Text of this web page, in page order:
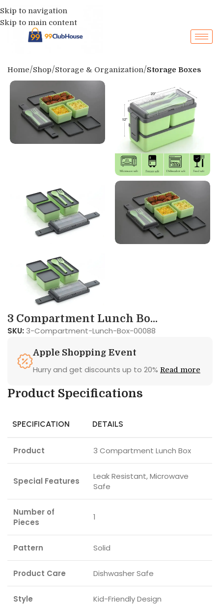
Skip to navigation
Skip to main content
Home Shop Storage & Organization Storage Boxes
3 Compartment Lunch Bo...
SKU: 3-Compartment-Lunch-Box-00088
Apple Shopping Event
Hurry and get discounts up to 20% Read more
Product Specifications
SPECIFICATION DETAILS
Product 3 Compartment Lunch Box
Special Features
Leak Resistant, Microwave
Safe
Number of
Pieces
1
Pattern Solid
Product Care Dishwasher Safe
Style Kid-Friendly Design